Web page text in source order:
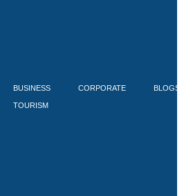
BUSINESS
TOURISM
CORPORATE BLOGS